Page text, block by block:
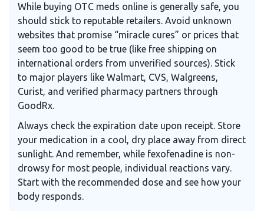
While buying OTC meds online is generally safe, you
should stick to reputable retailers. Avoid unknown
websites that promise “miracle cures” or prices that
seem too good to be true (like free shipping on
international orders from unverified sources). Stick
to major players like Walmart, CVS, Walgreens,
Curist, and verified pharmacy partners through
GoodRx.
Always check the expiration date upon receipt. Store
your medication in a cool, dry place away from direct
sunlight. And remember, while fexofenadine is non-
drowsy for most people, individual reactions vary.
Start with the recommended dose and see how your
body responds.